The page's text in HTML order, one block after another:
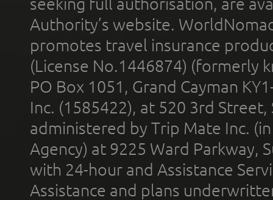
Authority’s website.
promotes travel insurance
(License No.1446874) (formerly
PO Box 1051, Grand Cayman
Inc. (1585422), at 520 3rd
administered by Trip Mate Inc.
Agency) at 9225 Ward Parkway,
with 24-hour and Assistance
Assistance and plans